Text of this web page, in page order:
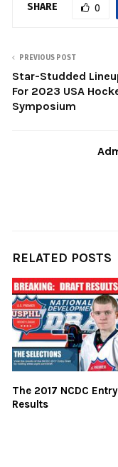
SHARE 0
PREVIOUS POST
Star-Studded
For 2023 USA
Symposium
RELATED POSTS
The 2017 NCDC
Results